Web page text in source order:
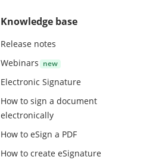
Knowledge base
Release notes
Webinars
Electronic Signature
How to sign a document
electronically
How to eSign a PDF
How to create eSignature